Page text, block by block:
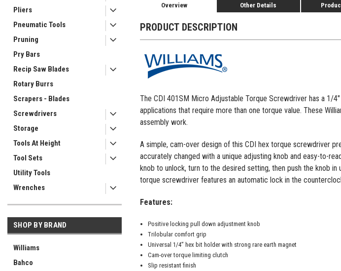
Pliers
Pneumatic Tools
Pruning
Pry Bars
Recip Saw Blades
Rotary Burrs
Scrapers - Blades
Screwdrivers
Storage
Tools At Height
Tool Sets
Utility Tools
Wrenches
SHOP BY BRAND
Williams
Bahco
Overview Other Details
PRODUCT DESCRIPTION
The CDI 401SM Micro Adjustable Torque Screwdriver has a 1/
applications that require more than one torque value. These
assembly work.
A simple, cam-over design of this CDI hex torque screwdriver
accurately changed with a unique adjusting knob and easy-to-
knob to unlock, turn to the desired setting, then push the knob
torque screwdriver features an automatic lock in the
Features:
Positive locking pull down adjustment knob
Trilobular comfort grip
Universal 1/4” hex bit holder with strong rare earth magnet
Cam-over torque limiting clutch
Slip resistant finish